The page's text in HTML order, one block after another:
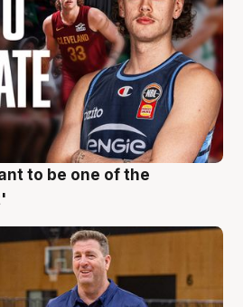
to be one of the